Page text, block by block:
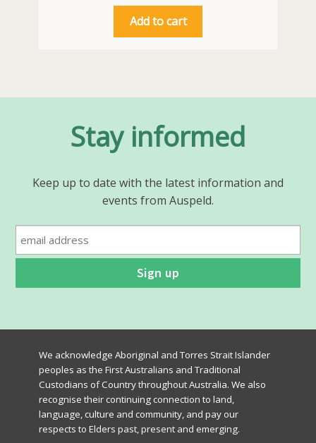
Add to cart
Stay informed
Keep up to date with the latest information and
events from Auspeld.
We acknowledge Aboriginal and Torres Strait Islander
peoples as the First Australians and Traditional
Custodians of Country throughout Australia. We also
recognise their continuing connection to land,
language, culture and community, and pay our
respects to Elders past, present and emerging.